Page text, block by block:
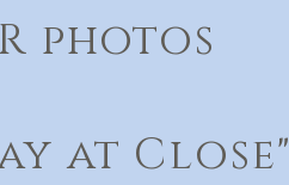
photos
at Close"